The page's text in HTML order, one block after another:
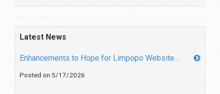
Latest News
Enhancements to Hope for Limpopo Website…
Posted on 5/17/2026